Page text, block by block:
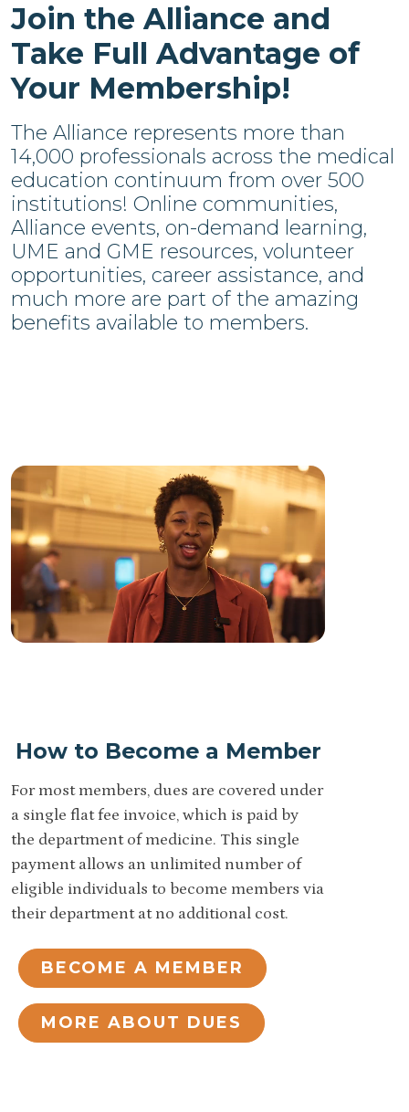
Join the Alliance and
Take Full Advantage of
Your Membership!
The Alliance represents more than
14,000 professionals across the medical
education continuum from over 500
institutions! Online communities,
Alliance events, on-demand learning,
UME and GME resources, volunteer
opportunities, career assistance, and
much more are part of the amazing
benefits available to members.
How to Become a Member
For most members, dues are covered under
a single flat fee invoice, which is paid by
the department of medicine. This single
payment allows an unlimited number of
eligible individuals to become members via
their department at no additional cost.
BECOME A MEMBER
MORE ABOUT DUES